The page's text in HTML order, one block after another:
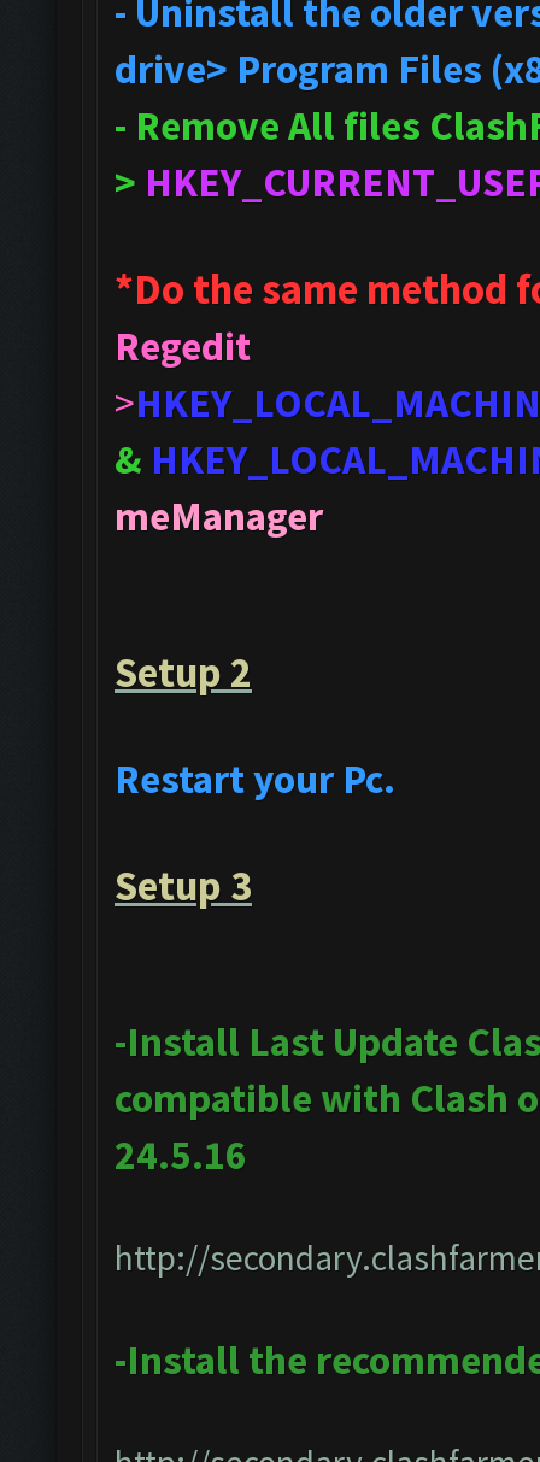
- Uninstall the older
drive> Program Files
- Remove All files
>
*Do the same method
Regedit
>
&
meManager
Setup 2
Restart your Pc.
Setup 3
-Install Last Update
compatible with Clash
24.5.16
http://
-Install the